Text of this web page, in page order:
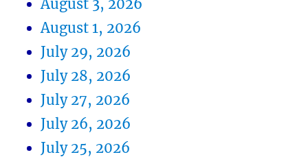
August 3, 2026
August 1, 2026
July 29, 2026
July 28, 2026
July 27, 2026
July 26, 2026
July 25, 2026